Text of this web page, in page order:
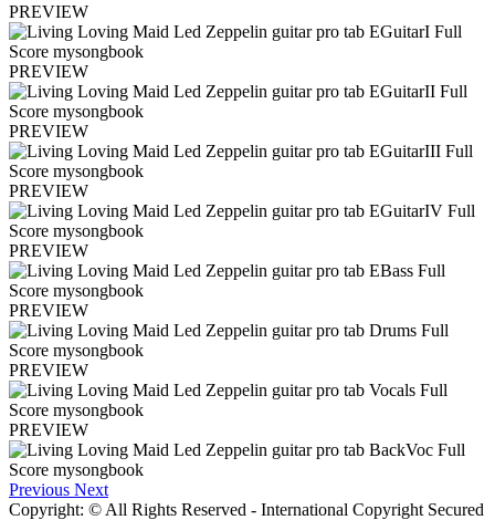
PREVIEW
PREVIEW
PREVIEW
PREVIEW
PREVIEW
PREVIEW
PREVIEW
PREVIEW
Previous Next
Copyright: © All Rights Reserved - International Copyright Secured